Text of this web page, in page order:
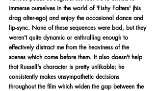
immerse ourselves in the world of 'Fishy Falters' (his
drag alter-ego) and enjoy the occasional dance and
lip-sync. None of these sequences were bad, but they
weren't quite dynamic or enthralling enough to
effectively distract me from the heaviness of the
scenes which come before them. It also doesn't help
that Russell's character is pretty unlikable; he
consistently makes unsympathetic decisions
throughout the film which widen the gap between the